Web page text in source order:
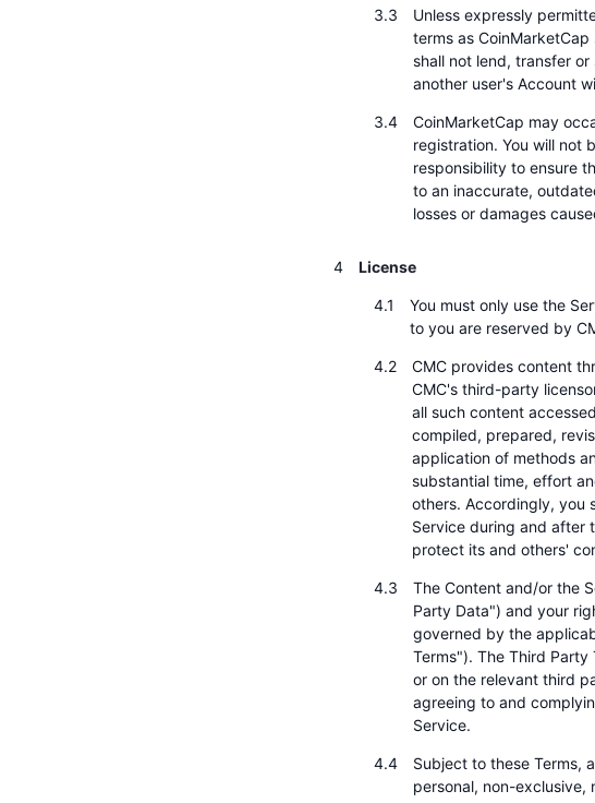
Unless expressly
terms as
shall not lend, transfer
another user's Account
CoinMarketCap may
registration. You will not
responsibility to ensure
to an inaccurate,
losses or damages
License
You must only use the
to you are reserved by
CMC provides content
CMC's third-party
all such content
compiled, prepared,
application of methods
substantial time, effort
others. Accordingly, you
Service during and after
protect its and others'
The Content and/or the
Party Data") and your
governed by the
Terms"). The Third
or on the relevant third
agreeing to and
Service.
Subject to these Terms,
personal, non-exclusive,